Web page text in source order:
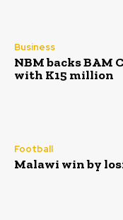
Business
NBM backs BAM
with K15 million
Football
Malawi win by